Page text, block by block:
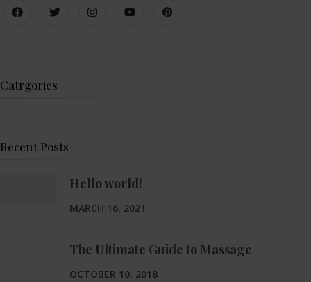
Catrgories
Recent Posts
Hello world!
MARCH 16, 2021
The Ultimate Guide to Massage
OCTOBER 10, 2018